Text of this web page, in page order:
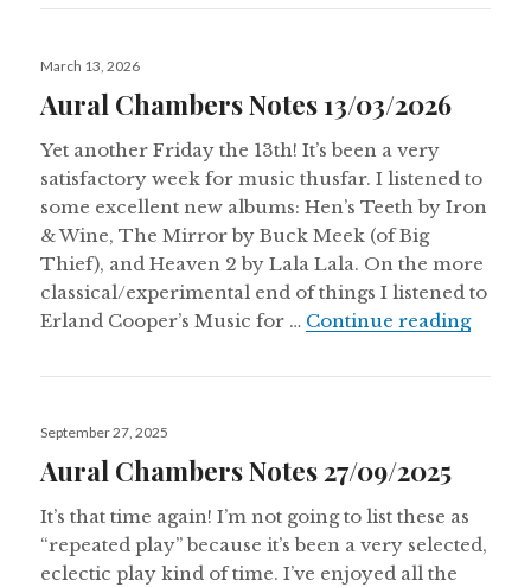
Posted
March 13, 2026
Aural Chambers Notes 13/03/2026
Yet another Friday the 13th! It’s been a very
satisfactory week for music thusfar. I listened to
some excellent new albums: Hen’s Teeth by Iron
& Wine, The Mirror by Buck Meek (of Big
Thief), and Heaven 2 by Lala Lala. On the more
classical/experimental end of things I listened to
Erland Cooper’s Music for … Continue readingAural
Posted
September 27, 2025
Aural Chambers Notes 27/09/2025
It’s that time again! I’m not going to list these as
“repeated play” because it’s been a very selected,
eclectic play kind of time. I’ve enjoyed all the